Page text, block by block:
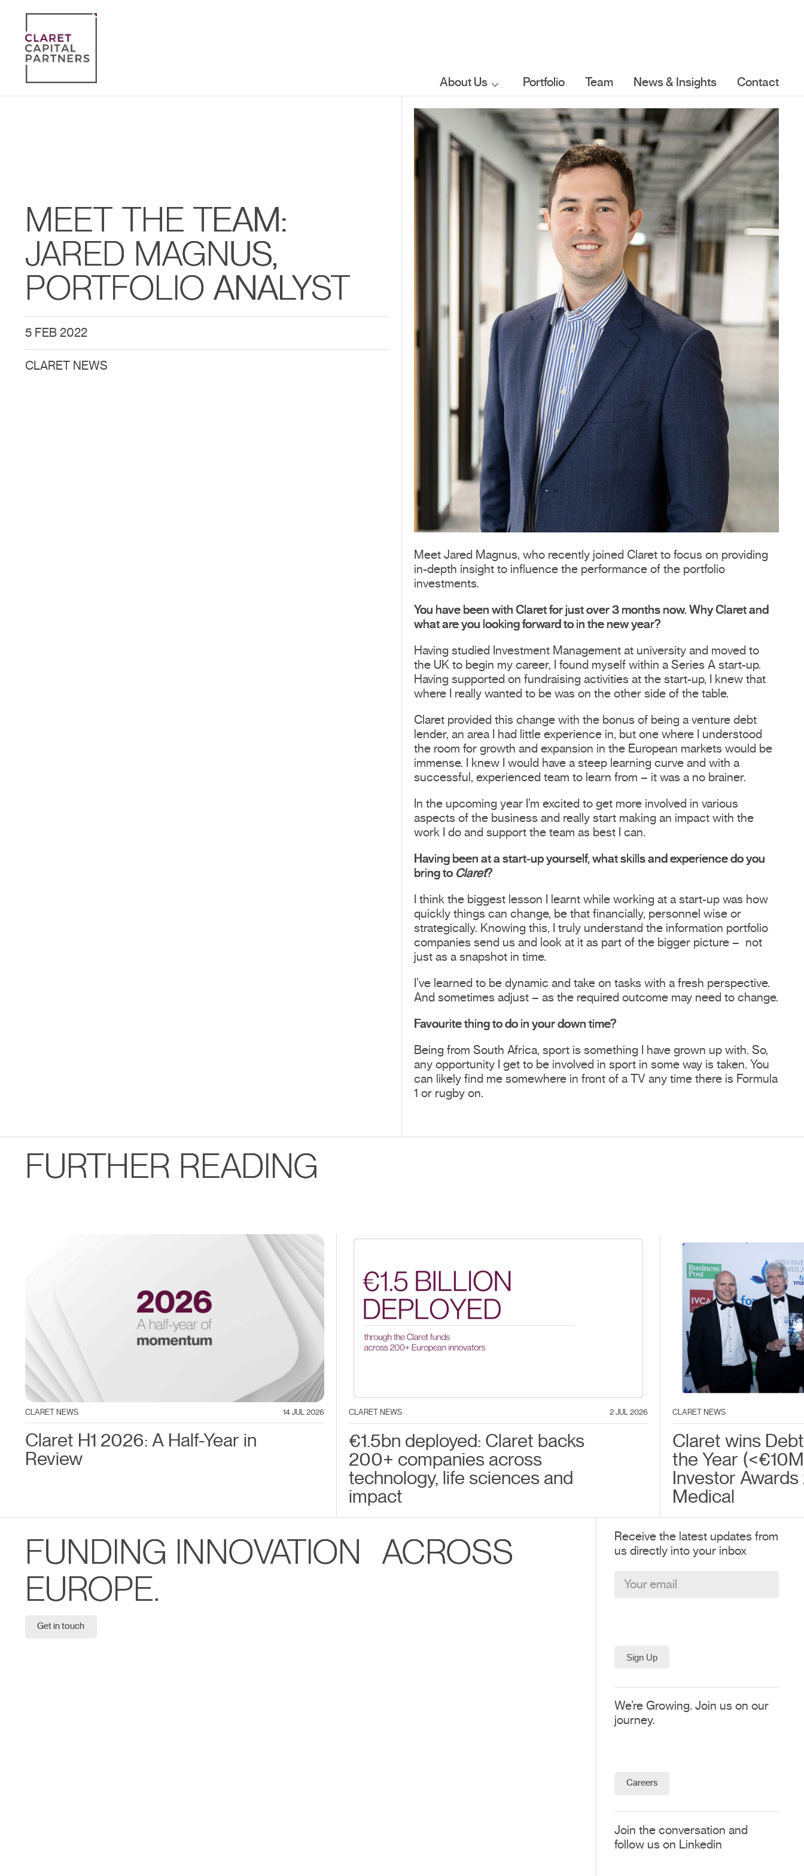
About Us
Who we are
What we do
Portfolio Team News & Insights Contact
MEET THE TEAM:
JARED MAGNUS,
PORTFOLIO ANALYST
5 FEB 2022
CLARET NEWS
Meet Jared Magnus, who recently joined Claret to focus on providing
in-depth insight to influence the performance of the portfolio
investments.
You have been with Claret for just over 3 months now. Why Claret and
what are you looking forward to in the new year?
Having studied Investment Management at university and moved to
the UK to begin my career, I found myself within a Series A start-up.
Having supported on fundraising activities at the start-up, I knew that
where I really wanted to be was on the other side of the table.
Claret provided this change with the bonus of being a venture debt
lender, an area I had little experience in, but one where I understood
the room for growth and expansion in the European markets would be
immense. I knew I would have a steep learning curve and with a
successful, experienced team to learn from – it was a no brainer.
In the upcoming year I’m excited to get more involved in various
aspects of the business and really start making an impact with the
work I do and support the team as best I can.
Having been at a start-up yourself, what skills and experience do you
bring to Claret?
I think the biggest lesson I learnt while working at a start-up was how
quickly things can change, be that financially, personnel wise or
strategically. Knowing this, I truly understand the information portfolio
companies send us and look at it as part of the bigger picture – not
just as a snapshot in time.
I’ve learned to be dynamic and take on tasks with a fresh perspective.
And sometimes adjust – as the required outcome may need to change.
Favourite thing to do in your down time?
Being from South Africa, sport is something I have grown up with. So,
any opportunity I get to be involved in sport in some way is taken. You
can likely find me somewhere in front of a TV any time there is Formula
1 or rugby on.
FURTHER READING
CLARET NEWS 14 JUL 2026
Claret H1 2026: A Half-Year in
Review
CLARET NEWS 2 JUL 2026
€1.5bn deployed: Claret backs
200+ companies across
technology, life sciences and
impact
CLARET NEWS
Claret wins
the Year
Investor
Medical
FUNDING INNOVATION ACROSS
EUROPE.
Get in touch
Receive the latest updates from
us directly into your inbox
We’re Growing. Join us on our
journey.
Careers
Join the conversation and
follow us on Linkedin